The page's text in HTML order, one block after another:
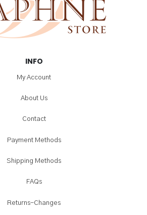
INFO
My Account
About Us
Contact
Payment Methods
Shipping Methods
FAQs
Returns-Changes